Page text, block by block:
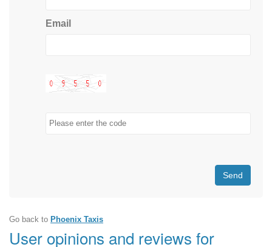
Email
Send
Go back to Phoenix Taxis
User opinions and reviews for